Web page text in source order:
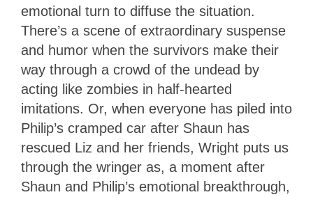
emotional turn to diffuse the situation.
There’s a scene of extraordinary suspense
and humor when the survivors make their
way through a crowd of the undead by
acting like zombies in half-hearted
imitations. Or, when everyone has piled into
Philip’s cramped car after Shaun has
rescued Liz and her friends, Wright puts us
through the wringer as, a moment after
Shaun and Philip’s emotional breakthrough,